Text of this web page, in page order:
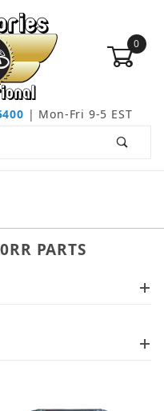
0
| Mon-Fri 9-5 EST
PARTS